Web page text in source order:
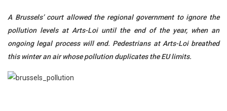
A Brussels’ court allowed the regional government to ignore the
pollution levels at Arts-Loi until the end of the year, when an
ongoing legal process will end. Pedestrians at Arts-Loi breathed
this winter an air whose pollution duplicates the EU limits.